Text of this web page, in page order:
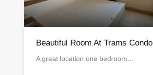
Beautiful Room At Trams Condo
A great location one bedroom…